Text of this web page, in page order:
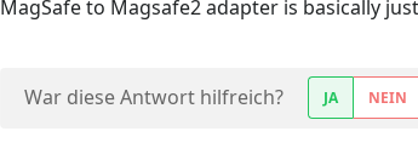
MagSafe to Magsafe2 adapter is basically
War diese Antwort hilfreich? JA NEIN